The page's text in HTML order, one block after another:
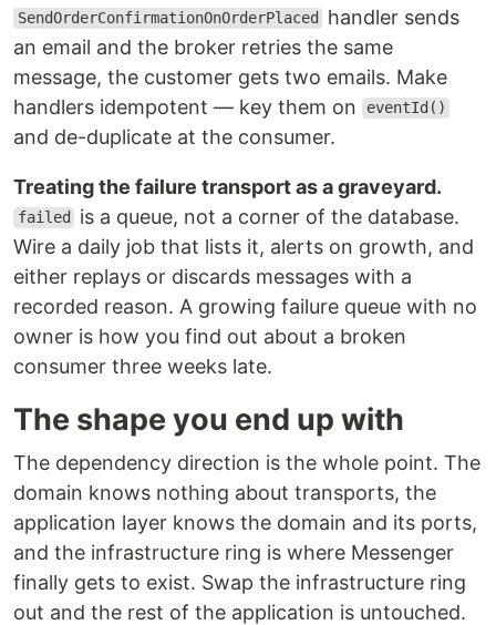
SendOrderConfirmationOnOrderPlaced
handler sends
an email and the broker retries the same
message, the customer gets two emails. Make
handlers idempotent — key them on
eventId()
and de-duplicate at the consumer.
Treating the failure transport as a graveyard.
failed
is a queue, not a corner of the database.
Wire a daily job that lists it, alerts on growth, and
either replays or discards messages with a
recorded reason. A growing failure queue with no
owner is how you find out about a broken
consumer three weeks late.
The shape you end up with
The dependency direction is the whole point. The
domain knows nothing about transports, the
application layer knows the domain and its ports,
and the infrastructure ring is where Messenger
finally gets to exist. Swap the infrastructure ring
out and the rest of the application is untouched.